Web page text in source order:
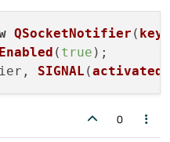
QSocketNotifier (
( true
SIGNAL (activated
0